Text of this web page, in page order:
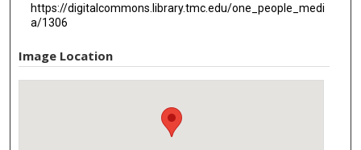
https://digitalcommons.library.tmc.edu/one_people_medi
a/1306
Image Location